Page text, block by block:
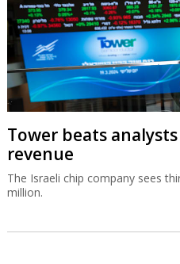
Tower beats
revenue
The Israeli chip company sees
million.